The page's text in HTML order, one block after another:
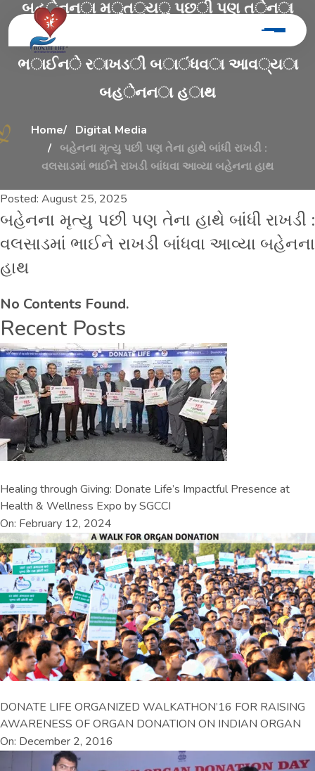
બહેનના મૃત્યુ પછી પણ તેના
ાથે ડમા
ં
ભાઈને રાખડી બાંધવા આવ્યા
બહેનના હાથ
Home
Digital Media
બહેનના મૃત્યુ પછી પણ તેના હાથે બાંધી રાખડી :
વલસાડમાં ભાઈને રાખડી બાંધવા આવ્યા બહેનના હાથ
Posted: August 25, 2025
બહેનના મૃત્યુ પછી પણ તેના હાથે બાંધી રાખડી :
વલસાડમાં ભાઈને રાખડી બાંધવા આવ્યા બહેનના
હાથ
No Contents Found.
Recent Posts
Healing through Giving: Donate Life’s Impactful Presence at
Health & Wellness Expo by SGCCI
On: February 12, 2024
DONATE LIFE ORGANIZED WALKATHON’16 FOR RAISING
AWARENESS OF ORGAN DONATION ON INDIAN ORGAN
On: December 2, 2016